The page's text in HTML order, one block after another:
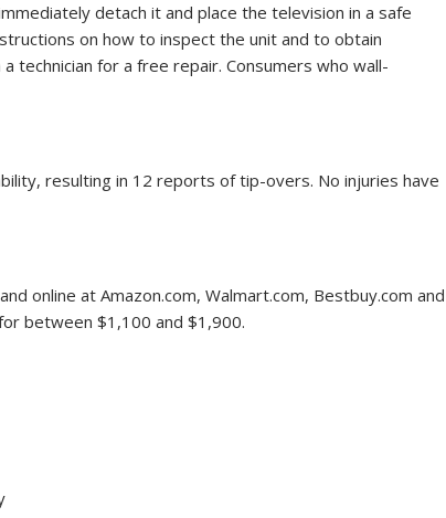
detach it and place the television in a safe
on how to inspect the unit and to obtain
technician for a free repair. Consumers who wall-
resulting in 12 reports of tip-overs. No injuries have
online at Amazon.com, Walmart.com, Bestbuy.com and
between $1,100 and $1,900.